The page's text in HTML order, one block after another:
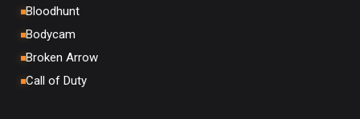
Bloodhunt
Bodycam
Broken Arrow
Call of Duty